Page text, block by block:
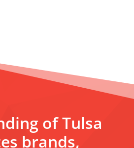
of Tulsa
brands,